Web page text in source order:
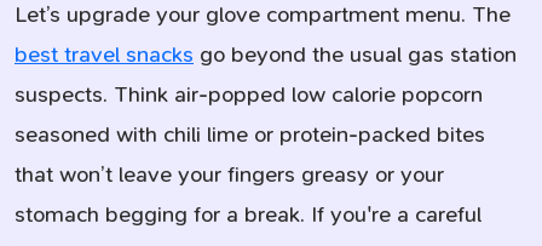
Let’s upgrade your glove compartment menu. The
best travel snacks go beyond the usual gas station
suspects. Think air-popped low calorie popcorn
seasoned with chili lime or protein-packed bites
that won’t leave your fingers greasy or your
stomach begging for a break. If you're a careful